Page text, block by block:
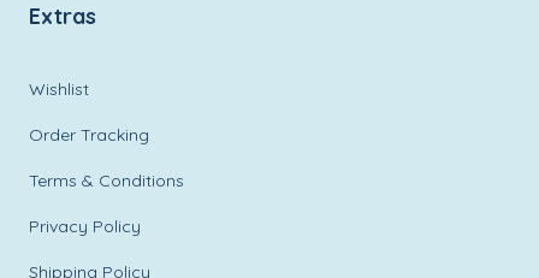
Extras
Wishlist
Order Tracking
Terms & Conditions
Privacy Policy
Shipping Policy